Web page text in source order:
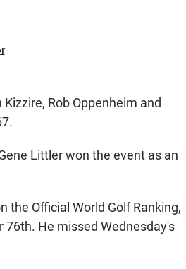
Rob Oppenheim and
Littler won the event as an
the Official World Golf Ranking,
76th. He missed Wednesday's